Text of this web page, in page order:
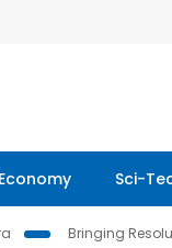
Economy Sci-
Bringing